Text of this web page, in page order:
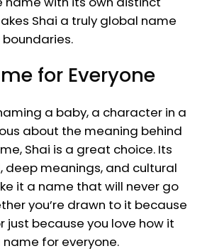
Shai a truly global name
for Everyone
a baby, a character in a
about the meaning behind
Shai is a great choice. Its
deep meanings, and cultural
it a name that will never go
you’re drawn to it because
just because you love how it
name for everyone.